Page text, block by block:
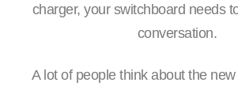
charger, your switchboard needs
conversation.
A lot of people think about the